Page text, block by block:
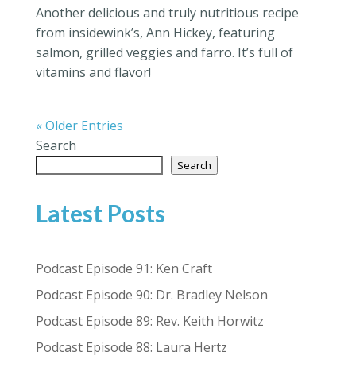
Another delicious and truly nutritious recipe
from insidewink’s, Ann Hickey, featuring
salmon, grilled veggies and farro. It’s full of
vitamins and flavor!
« Older Entries
Search
Search
Latest Posts
Podcast Episode 91: Ken Craft
Podcast Episode 90: Dr. Bradley Nelson
Podcast Episode 89: Rev. Keith Horwitz
Podcast Episode 88: Laura Hertz